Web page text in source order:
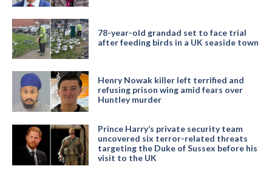
78-year-old grandad set to face trial
after feeding birds in a UK seaside town
Henry Nowak killer left terrified and
refusing prison wing amid fears over
Huntley murder
Prince Harry’s private security team
uncovered six terror-related threats
targeting the Duke of Sussex before his
visit to the UK